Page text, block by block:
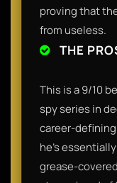
proving that
from useless.
THE
This is a 9/10
spy series in
career-defining
he’s
grease-